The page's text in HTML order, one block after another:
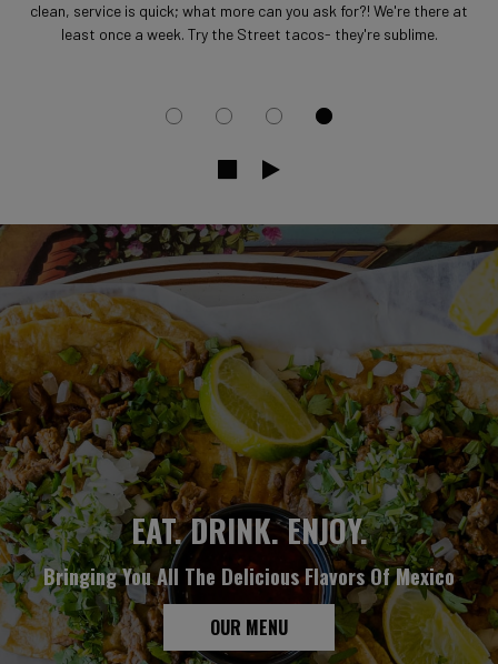
clean, service is quick; what more can you ask for?! We're there at
least once a week. Try the Street tacos- they're sublime.
AWESOME COCKTAILS
Unwind. Relax. Enjoy
OUR DRINKS
GROUPS & PARTIES
We Welcome Every Type Of Private Event
PARTIES
EAT. DRINK. ENJOY.
Bringing You All The Delicious Flavors Of Mexico
OUR MENU